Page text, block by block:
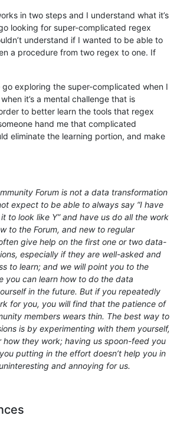
in two steps and I understand what it’s
looking for super-complicated regex
understand if I wanted to be able to
a procedure from two regex to one. If
go exploring the super-complicated when I
it’s a mental challenge that is
to better learn the tools that regex
hand me that complicated
eliminate the learning portion, and make
Forum is not a data transformation
expect to be able to always say “I have
to look like Y” and have us do all the work
to the Forum, and new to regular
give help on the first one or two data-
especially if they are well-asked and
to learn; and we will point you to the
you can learn how to do the data
in the future. But if you repeatedly
for you, you will find that the patience of
members wears thin. The best way to
is by experimenting with them yourself,
they work; having us spoon-feed you
putting in the effort doesn’t help you in
and annoying for us.